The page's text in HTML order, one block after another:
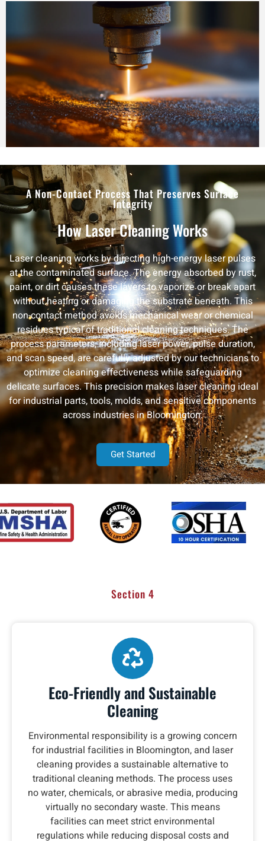
A Non-Contact Process That Preserves Surface
Integrity
How Laser Cleaning Works
Laser cleaning works by directing high-energy laser pulses
at the contaminated surface. The energy absorbed by rust,
paint, or dirt causes these layers to vaporize or break apart
without heating or damaging the substrate beneath. This
non-contact method avoids mechanical wear or chemical
residues typical of traditional cleaning techniques. The
process parameters, including laser power, pulse duration,
and scan speed, are carefully adjusted by our technicians to
optimize cleaning effectiveness while safeguarding
delicate surfaces. This precision makes laser cleaning ideal
for industrial parts, tools, molds, and sensitive components
across industries in Bloomington.
Get Started
Section 4
Eco-Friendly and Sustainable
Cleaning
Environmental responsibility is a growing concern
for industrial facilities in Bloomington, and laser
cleaning provides a sustainable alternative to
traditional cleaning methods. The process uses
no water, chemicals, or abrasive media, producing
virtually no secondary waste. This means
facilities can meet strict environmental
regulations while reducing disposal costs and